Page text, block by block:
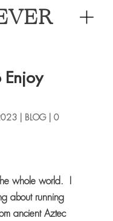
Enjoy
| BLOG| 0
whole world. I
about running
ancient Aztec